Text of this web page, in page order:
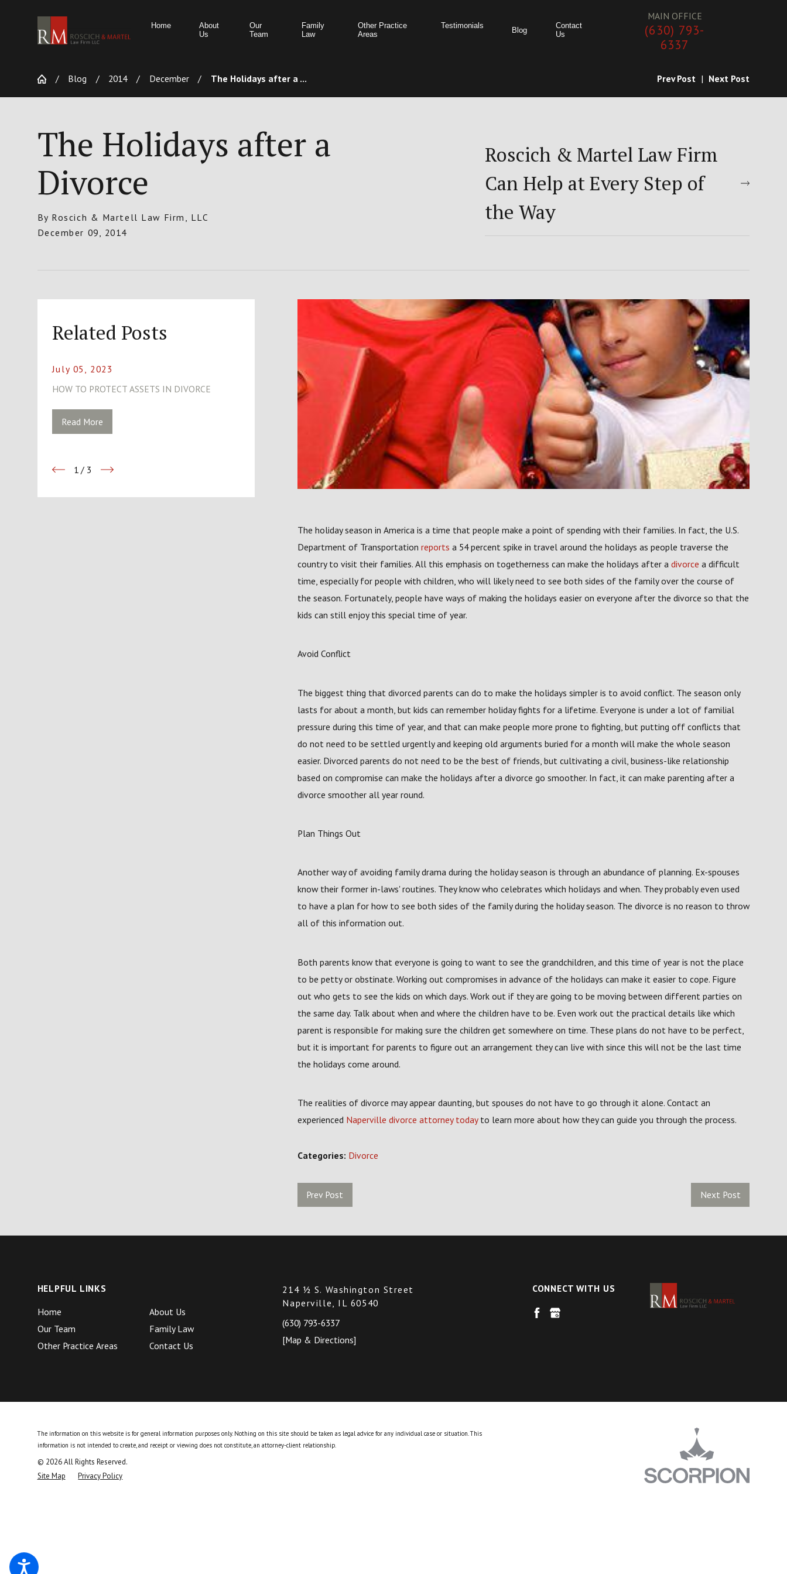
Home
About
Us
Our
Team
Family
Law
Other Practice
Areas
Testimonials
Blog
Contact
Us
MAIN OFFICE
(630) 793-
6337
Blog 2014 December The Holidays after a ... Prev Post | Next Post
The Holidays after a
Divorce
By Roscich & Martell Law Firm, LLC
December 09, 2014
Roscich & Martel Law Firm
Can Help at Every Step of
the Way
The holiday season in America is a time that people make a point of spending with their families. In fact, the U.S.
Department of Transportation reports a 54 percent spike in travel around the holidays as people traverse the
country to visit their families. All this emphasis on togetherness can make the holidays after a divorce a difficult
time, especially for people with children, who will likely need to see both sides of the family over the course of
the season. Fortunately, people have ways of making the holidays easier on everyone after the divorce so that the
kids can still enjoy this special time of year.
Avoid Conflict
The biggest thing that divorced parents can do to make the holidays simpler is to avoid conflict. The season only
lasts for about a month, but kids can remember holiday fights for a lifetime. Everyone is under a lot of familial
pressure during this time of year, and that can make people more prone to fighting, but putting off conflicts that
do not need to be settled urgently and keeping old arguments buried for a month will make the whole season
easier. Divorced parents do not need to be the best of friends, but cultivating a civil, business-like relationship
based on compromise can make the holidays after a divorce go smoother. In fact, it can make parenting after a
divorce smoother all year round.
Plan Things Out
Another way of avoiding family drama during the holiday season is through an abundance of planning. Ex-spouses
know their former in-laws' routines. They know who celebrates which holidays and when. They probably even used
to have a plan for how to see both sides of the family during the holiday season. The divorce is no reason to throw
all of this information out.
Both parents know that everyone is going to want to see the grandchildren, and this time of year is not the place
to be petty or obstinate. Working out compromises in advance of the holidays can make it easier to cope. Figure
out who gets to see the kids on which days. Work out if they are going to be moving between different parties on
the same day. Talk about when and where the children have to be. Even work out the practical details like which
parent is responsible for making sure the children get somewhere on time. These plans do not have to be perfect,
but it is important for parents to figure out an arrangement they can live with since this will not be the last time
the holidays come around.
The realities of divorce may appear daunting, but spouses do not have to go through it alone. Contact an
experienced Naperville divorce attorney todayto learn more about how they can guide you through the process.
Categories: Divorce
Prev Post Next Post
Related Posts
July 05, 2023
HOW TO PROTECT ASSETS IN DIVORCE
Read More
1 / 3
CONNECT WITH US
214 ½ S. Washington Street
Naperville, IL 60540
(630) 793-6337
[Map & Directions]
HELPFUL LINKS
Home
About Us
Our Team
Family Law
Other Practice Areas
Contact Us
The information on this website is for general information purposes only. Nothing on this site should be taken as legal advice for any individual case or situation.This
information is not intended to create, and receipt or viewing does not constitute, an attorney-client relationship.
© 2026 All Rights Reserved.
Site Map
Privacy Policy